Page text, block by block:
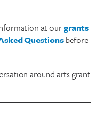
at ourgrants
Questions before
around arts grant